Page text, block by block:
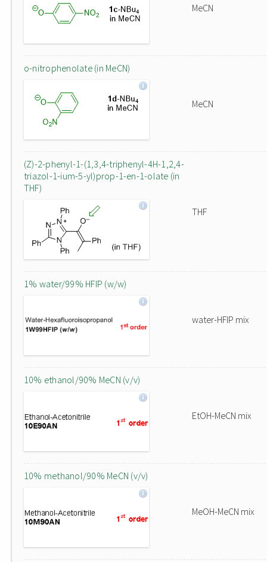
MeCN
o-nitrophenolate (in MeCN)
MeCN
(Z)-2-phenyl-1-(1,3,4-triphenyl-4H-1,2,4-
triazol-1-ium-5-yl)prop-1-en-1-olate (in
THF)
THF
1% water/99% HFIP (w/w)
water-HFIP mix
10% ethanol/90% MeCN (v/v)
EtOH-MeCN mix
10% methanol/90% MeCN (v/v)
MeOH-MeCN mix